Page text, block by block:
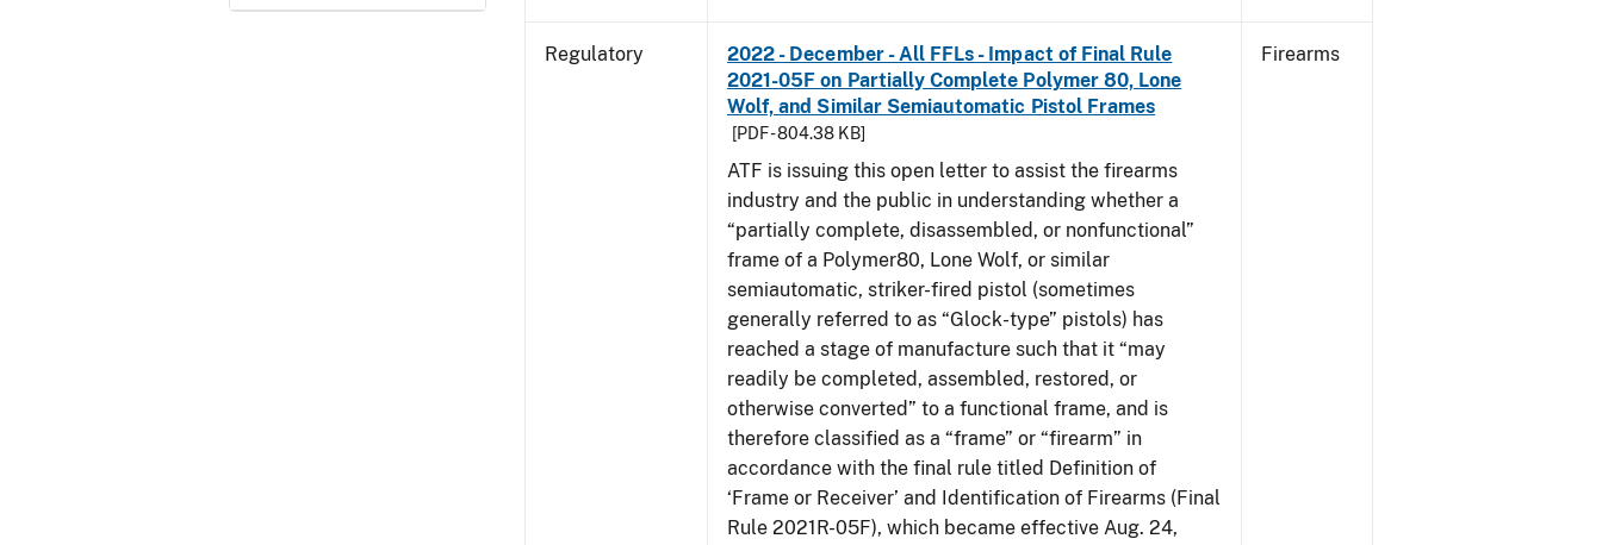
Regulatory
2022 - December - All FFLs - Impact of Final Rule
2021-05F on Partially Complete Polymer 80, Lone
Wolf, and Similar Semiautomatic Pistol Frames
[PDF - 804.38 KB]
ATF is issuing this open letter to assist the firearms
industry and the public in understanding whether a
“partially complete, disassembled, or nonfunctional”
frame of a Polymer80, Lone Wolf, or similar
semiautomatic, striker-fired pistol (sometimes
generally referred to as “Glock-type” pistols) has
reached a stage of manufacture such that it “may
readily be completed, assembled, restored, or
otherwise converted” to a functional frame, and is
therefore classified as a “frame” or “firearm” in
accordance with the final rule titled Definition of
‘Frame or Receiver’ and Identification of Firearms (Final
Rule 2021R-05F), which became effective Aug. 24,
Firearms